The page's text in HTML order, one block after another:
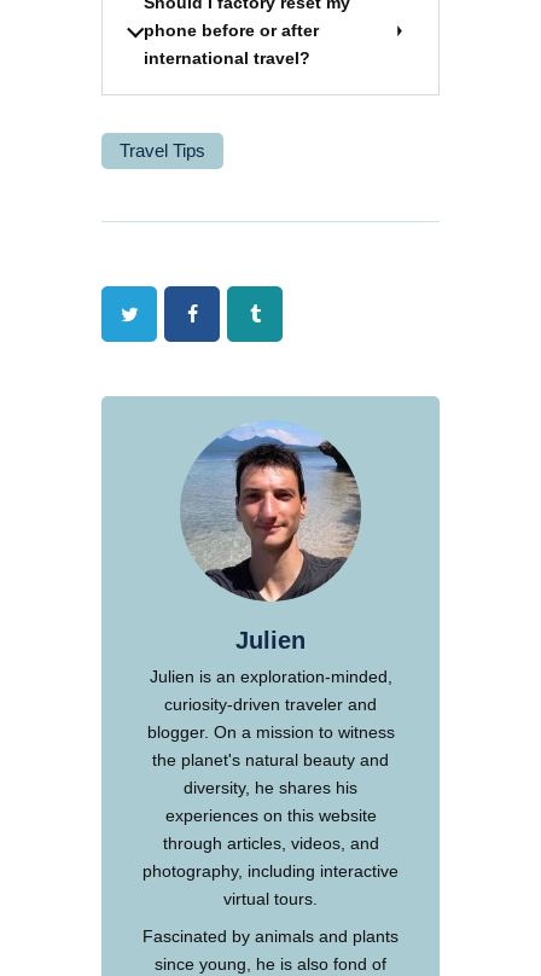
phone before or after
international travel?
Travel Tips
Twitter FacebookTumblr
Julien
Julien is an exploration-minded,
curiosity-driven traveler and
blogger. On a mission to witness
the planet's natural beauty and
diversity, he shares his
experiences on this website
through articles, videos, and
photography, including interactive
virtual tours.
Fascinated by animals and plants
since young, he is also fond of